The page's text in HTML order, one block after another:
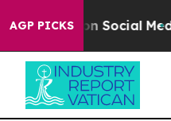
AGP PICKSon Social Media